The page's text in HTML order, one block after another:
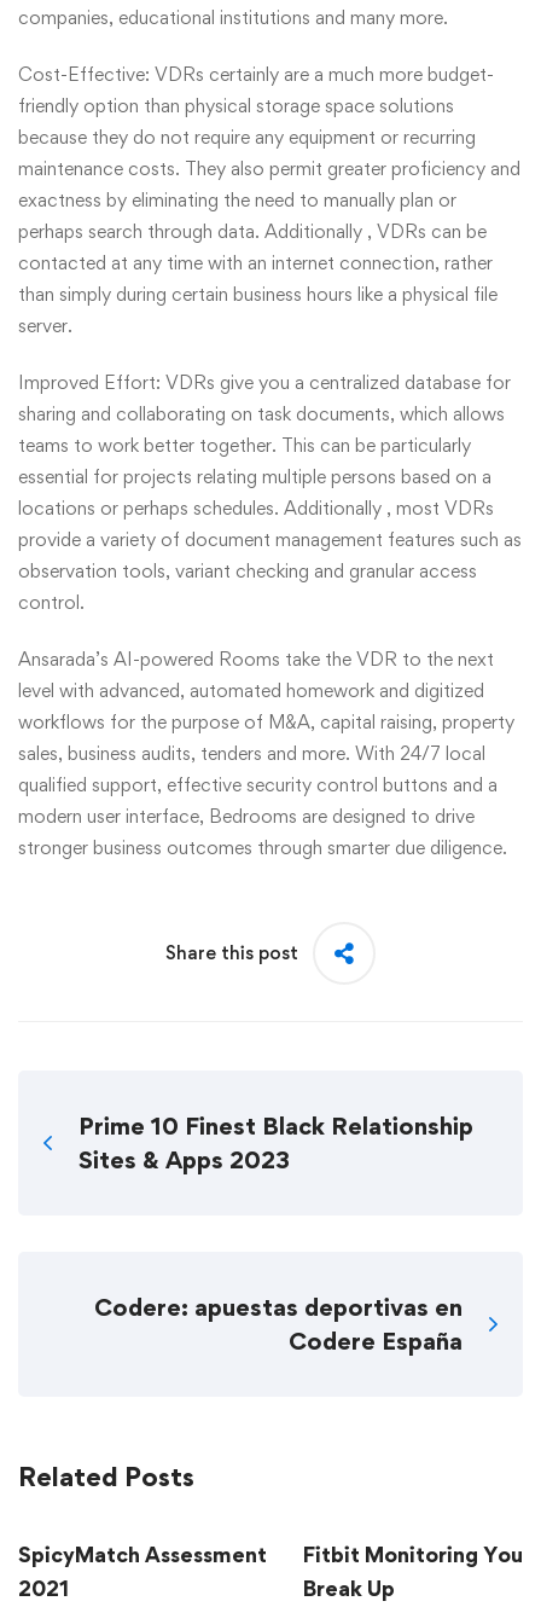
companies, educational institutions and many more.
Cost-Effective: VDRs certainly are a much more budget-
friendly option than physical storage space solutions
because they do not require any equipment or recurring
maintenance costs. They also permit greater proficiency and
exactness by eliminating the need to manually plan or
perhaps search through data. Additionally , VDRs can be
contacted at any time with an internet connection, rather
than simply during certain business hours like a physical file
server.
Improved Effort: VDRs give you a centralized database for
sharing and collaborating on task documents, which allows
teams to work better together. This can be particularly
essential for projects relating multiple persons based on a
locations or perhaps schedules. Additionally , most VDRs
provide a variety of document management features such as
observation tools, variant checking and granular access
control.
Ansarada’s AI-powered Rooms take the VDR to the next
level with advanced, automated homework and digitized
workflows for the purpose of M&A, capital raising, property
sales, business audits, tenders and more. With 24/7 local
qualified support, effective security control buttons and a
modern user interface, Bedrooms are designed to drive
stronger business outcomes through smarter due diligence.
Share this post
Prime 10 Finest Black Relationship
Sites & Apps 2023
Codere: apuestas deportivas en
Codere España
Related Posts
SpicyMatch Assessment
2021
Fitbit Monitoring Your
Break Up